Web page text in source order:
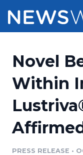
Press
Press
Media Suite
Pricing
Customer Stories
Resources
Newsroom
Novel
Within
PRESS RELEASE •